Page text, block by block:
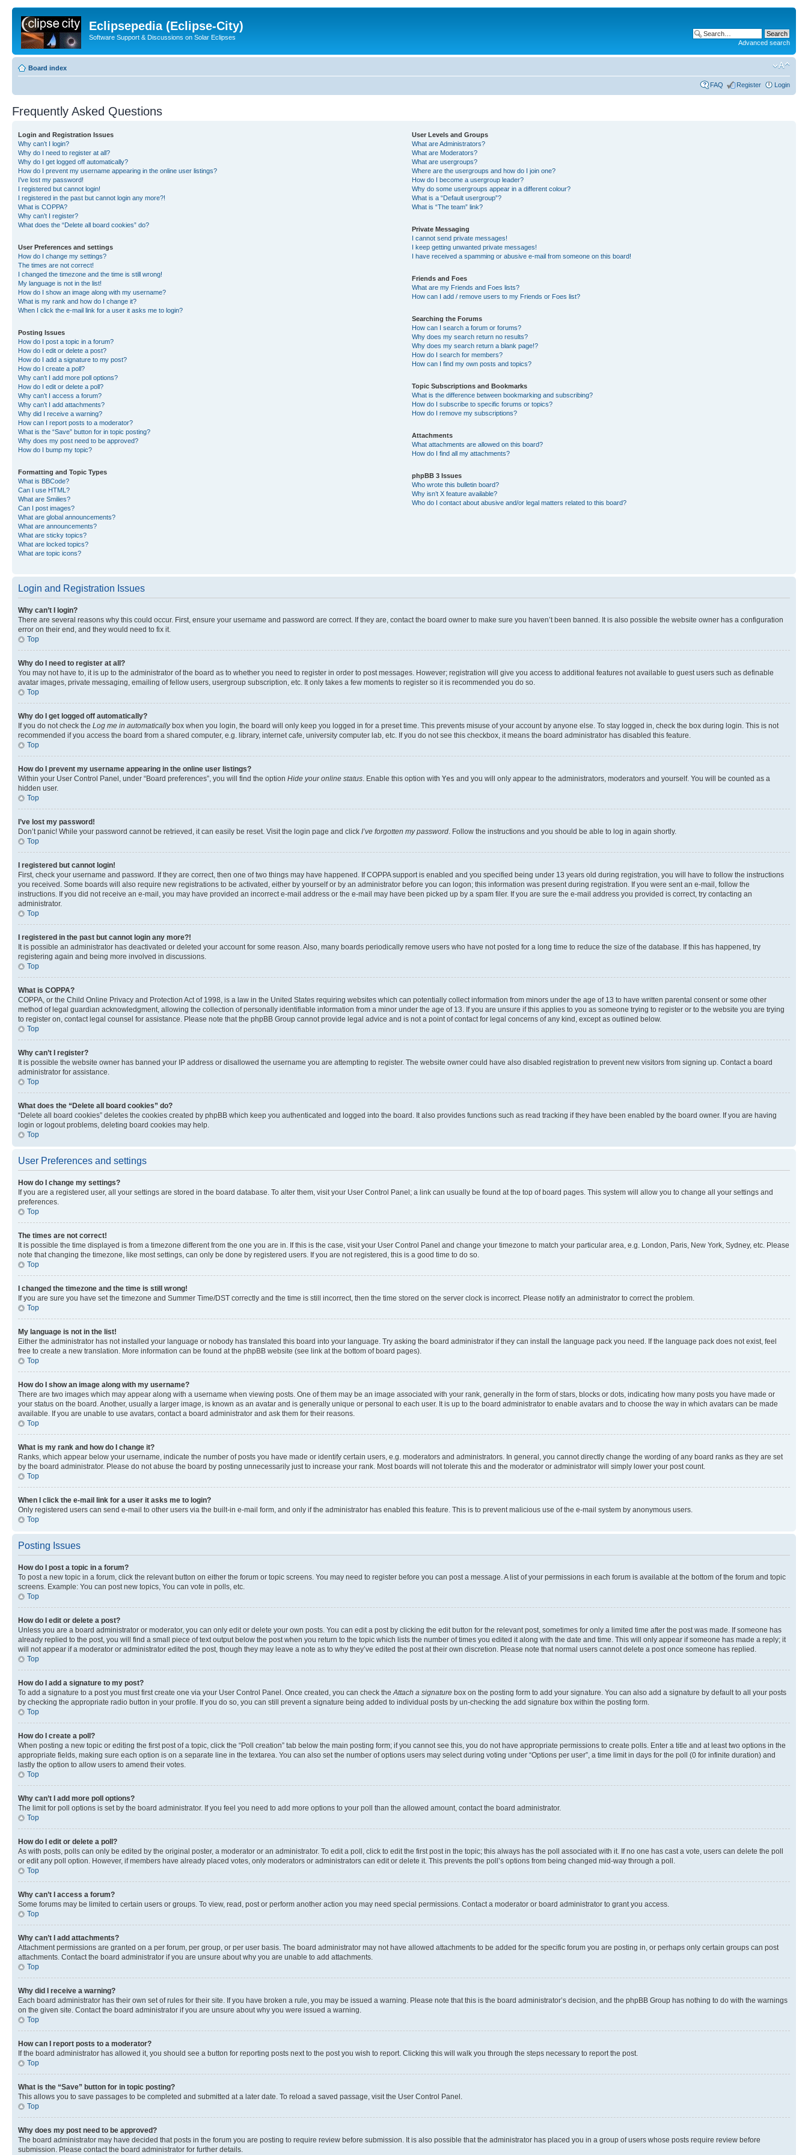
Eclipsepedia (Eclipse-City)
Software Support & Discussions on Solar Eclipses
Advanced search
Board index
FAQ Register Login
Frequently Asked Questions
Login and Registration Issues
Why can’t I login?
Why do I need to register at all?
Why do I get logged off automatically?
How do I prevent my username appearing in the online user listings?
I’ve lost my password!
I registered but cannot login!
I registered in the past but cannot login any more?!
What is COPPA?
Why can’t I register?
What does the “Delete all board cookies” do?
User Preferences and settings
How do I change my settings?
The times are not correct!
I changed the timezone and the time is still wrong!
My language is not in the list!
How do I show an image along with my username?
What is my rank and how do I change it?
When I click the e-mail link for a user it asks me to login?
Posting Issues
How do I post a topic in a forum?
How do I edit or delete a post?
How do I add a signature to my post?
How do I create a poll?
Why can’t I add more poll options?
How do I edit or delete a poll?
Why can’t I access a forum?
Why can’t I add attachments?
Why did I receive a warning?
How can I report posts to a moderator?
What is the “Save” button for in topic posting?
Why does my post need to be approved?
How do I bump my topic?
Formatting and Topic Types
What is BBCode?
Can I use HTML?
What are Smilies?
Can I post images?
What are global announcements?
What are announcements?
What are sticky topics?
What are locked topics?
What are topic icons?
User Levels and Groups
What are Administrators?
What are Moderators?
What are usergroups?
Where are the usergroups and how do I join one?
How do I become a usergroup leader?
Why do some usergroups appear in a different colour?
What is a “Default usergroup”?
What is “The team” link?
Private Messaging
I cannot send private messages!
I keep getting unwanted private messages!
I have received a spamming or abusive e-mail from someone on this board!
Friends and Foes
What are my Friends and Foes lists?
How can I add / remove users to my Friends or Foes list?
Searching the Forums
How can I search a forum or forums?
Why does my search return no results?
Why does my search return a blank page!?
How do I search for members?
How can I find my own posts and topics?
Topic Subscriptions and Bookmarks
What is the difference between bookmarking and subscribing?
How do I subscribe to specific forums or topics?
How do I remove my subscriptions?
Attachments
What attachments are allowed on this board?
How do I find all my attachments?
phpBB 3 Issues
Who wrote this bulletin board?
Why isn’t X feature available?
Who do I contact about abusive and/or legal matters related to this board?
Login and Registration Issues
Why can’t I login?
There are several reasons why this could occur. First, ensure your username and password are correct. If they are, contact the board owner to make sure you haven’t been banned. It is also possible the website owner has a configuration
error on their end, and they would need to fix it.
Top
Why do I need to register at all?
You may not have to, it is up to the administrator of the board as to whether you need to register in order to post messages. However; registration will give you access to additional features not available to guest users such as definable
avatar images, private messaging, emailing of fellow users, usergroup subscription, etc. It only takes a few moments to register so it is recommended you do so.
Top
Why do I get logged off automatically?
If you do not check the Log me in automaticallybox when you login, the board will only keep you logged in for a preset time. This prevents misuse of your account by anyone else. To stay logged in, check the box during login. This is not
recommended if you access the board from a shared computer, e.g. library, internet cafe, university computer lab, etc. If you do not see this checkbox, it means the board administrator has disabled this feature.
Top
How do I prevent my username appearing in the online user listings?
Within your User Control Panel, under “Board preferences”, you will find the option Hide your online status . Enable this option with Yes and you will only appear to the administrators, moderators and yourself. You will be counted as a
hidden user.
Top
I’ve lost my password!
Don’t panic! While your password cannot be retrieved, it can easily be reset. Visit the login page and click I’ve forgotten my password . Follow the instructions and you should be able to log in again shortly.
Top
I registered but cannot login!
First, check your username and password. If they are correct, then one of two things may have happened. If COPPA support is enabled and you specified being under 13 years old during registration, you will have to follow the instructions
you received. Some boards will also require new registrations to be activated, either by yourself or by an administrator before you can logon; this information was present during registration. If you were sent an e-mail, follow the
instructions. If you did not receive an e-mail, you may have provided an incorrect e-mail address or the e-mail may have been picked up by a spam filer. If you are sure the e-mail address you provided is correct, try contacting an
administrator.
Top
I registered in the past but cannot login any more?!
It is possible an administrator has deactivated or deleted your account for some reason. Also, many boards periodically remove users who have not posted for a long time to reduce the size of the database. If this has happened, try
registering again and being more involved in discussions.
Top
What is COPPA?
COPPA, or the Child Online Privacy and Protection Act of 1998, is a law in the United States requiring websites which can potentially collect information from minors under the age of 13 to have written parental consent or some other
method of legal guardian acknowledgment, allowing the collection of personally identifiable information from a minor under the age of 13. If you are unsure if this applies to you as someone trying to register or to the website you are trying
to register on, contact legal counsel for assistance. Please note that the phpBB Group cannot provide legal advice and is not a point of contact for legal concerns of any kind, except as outlined below.
Top
Why can’t I register?
It is possible the website owner has banned your IP address or disallowed the username you are attempting to register. The website owner could have also disabled registration to prevent new visitors from signing up. Contact a board
administrator for assistance.
Top
What does the “Delete all board cookies” do?
“Delete all board cookies” deletes the cookies created by phpBB which keep you authenticated and logged into the board. It also provides functions such as read tracking if they have been enabled by the board owner. If you are having
login or logout problems, deleting board cookies may help.
Top
User Preferences and settings
How do I change my settings?
If you are a registered user, all your settings are stored in the board database. To alter them, visit your User Control Panel; a link can usually be found at the top of board pages. This system will allow you to change all your settings and
preferences.
Top
The times are not correct!
It is possible the time displayed is from a timezone different from the one you are in. If this is the case, visit your User Control Panel and change your timezone to match your particular area, e.g. London, Paris, New York, Sydney, etc. Please
note that changing the timezone, like most settings, can only be done by registered users. If you are not registered, this is a good time to do so.
Top
I changed the timezone and the time is still wrong!
If you are sure you have set the timezone and Summer Time/DST correctly and the time is still incorrect, then the time stored on the server clock is incorrect. Please notify an administrator to correct the problem.
Top
My language is not in the list!
Either the administrator has not installed your language or nobody has translated this board into your language. Try asking the board administrator if they can install the language pack you need. If the language pack does not exist, feel
free to create a new translation. More information can be found at the phpBB website (see link at the bottom of board pages).
Top
How do I show an image along with my username?
There are two images which may appear along with a username when viewing posts. One of them may be an image associated with your rank, generally in the form of stars, blocks or dots, indicating how many posts you have made or
your status on the board. Another, usually a larger image, is known as an avatar and is generally unique or personal to each user. It is up to the board administrator to enable avatars and to choose the way in which avatars can be made
available. If you are unable to use avatars, contact a board administrator and ask them for their reasons.
Top
What is my rank and how do I change it?
Ranks, which appear below your username, indicate the number of posts you have made or identify certain users, e.g. moderators and administrators. In general, you cannot directly change the wording of any board ranks as they are set
by the board administrator. Please do not abuse the board by posting unnecessarily just to increase your rank. Most boards will not tolerate this and the moderator or administrator will simply lower your post count.
Top
When I click the e-mail link for a user it asks me to login?
Only registered users can send e-mail to other users via the built-in e-mail form, and only if the administrator has enabled this feature. This is to prevent malicious use of the e-mail system by anonymous users.
Top
Posting Issues
How do I post a topic in a forum?
To post a new topic in a forum, click the relevant button on either the forum or topic screens. You may need to register before you can post a message. A list of your permissions in each forum is available at the bottom of the forum and topic
screens. Example: You can post new topics, You can vote in polls, etc.
Top
How do I edit or delete a post?
Unless you are a board administrator or moderator, you can only edit or delete your own posts. You can edit a post by clicking the edit button for the relevant post, sometimes for only a limited time after the post was made. If someone has
already replied to the post, you will find a small piece of text output below the post when you return to the topic which lists the number of times you edited it along with the date and time. This will only appear if someone has made a reply; it
will not appear if a moderator or administrator edited the post, though they may leave a note as to why they’ve edited the post at their own discretion. Please note that normal users cannot delete a post once someone has replied.
Top
How do I add a signature to my post?
To add a signature to a post you must first create one via your User Control Panel. Once created, you can check the Attach a signature box on the posting form to add your signature. You can also add a signature by default to all your posts
by checking the appropriate radio button in your profile. If you do so, you can still prevent a signature being added to individual posts by un-checking the add signature box within the posting form.
Top
How do I create a poll?
When posting a new topic or editing the first post of a topic, click the “Poll creation” tab below the main posting form; if you cannot see this, you do not have appropriate permissions to create polls. Enter a title and at least two options in the
appropriate fields, making sure each option is on a separate line in the textarea. You can also set the number of options users may select during voting under “Options per user”, a time limit in days for the poll (0 for infinite duration) and
lastly the option to allow users to amend their votes.
Top
Why can’t I add more poll options?
The limit for poll options is set by the board administrator. If you feel you need to add more options to your poll than the allowed amount, contact the board administrator.
Top
How do I edit or delete a poll?
As with posts, polls can only be edited by the original poster, a moderator or an administrator. To edit a poll, click to edit the first post in the topic; this always has the poll associated with it. If no one has cast a vote, users can delete the poll
or edit any poll option. However, if members have already placed votes, only moderators or administrators can edit or delete it. This prevents the poll’s options from being changed mid-way through a poll.
Top
Why can’t I access a forum?
Some forums may be limited to certain users or groups. To view, read, post or perform another action you may need special permissions. Contact a moderator or board administrator to grant you access.
Top
Why can’t I add attachments?
Attachment permissions are granted on a per forum, per group, or per user basis. The board administrator may not have allowed attachments to be added for the specific forum you are posting in, or perhaps only certain groups can post
attachments. Contact the board administrator if you are unsure about why you are unable to add attachments.
Top
Why did I receive a warning?
Each board administrator has their own set of rules for their site. If you have broken a rule, you may be issued a warning. Please note that this is the board administrator’s decision, and the phpBB Group has nothing to do with the warnings
on the given site. Contact the board administrator if you are unsure about why you were issued a warning.
Top
How can I report posts to a moderator?
If the board administrator has allowed it, you should see a button for reporting posts next to the post you wish to report. Clicking this will walk you through the steps necessary to report the post.
Top
What is the “Save” button for in topic posting?
This allows you to save passages to be completed and submitted at a later date. To reload a saved passage, visit the User Control Panel.
Top
Why does my post need to be approved?
The board administrator may have decided that posts in the forum you are posting to require review before submission. It is also possible that the administrator has placed you in a group of users whose posts require review before
submission. Please contact the board administrator for further details.